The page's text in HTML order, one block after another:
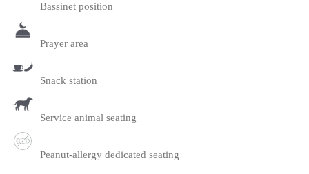
Bassinet position
Prayer area
Snack station
Service animal seating
Peanut-allergy dedicated seating